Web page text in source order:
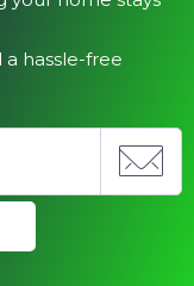
hassle-free